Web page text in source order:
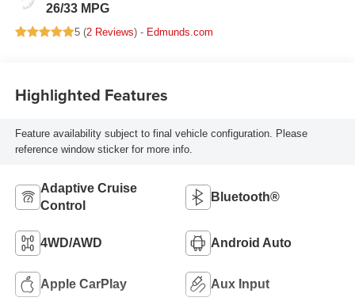
26/33 MPG
5 (2 Reviews) - Edmunds.com
Highlighted Features
Feature availability subject to final vehicle configuration. Please
reference window sticker for more info.
Adaptive Cruise
Control
Bluetooth®
4WD/AWD Android Auto
Apple CarPlay Aux Input